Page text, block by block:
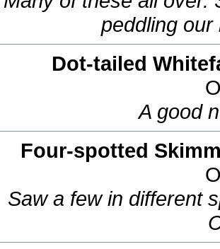
peddling our
Dot-tailed
A good
Four-spotted
Saw a few in different